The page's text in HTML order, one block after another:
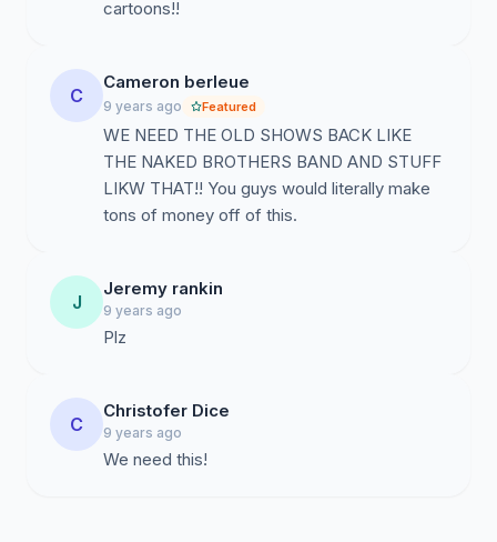
cartoons!!
C
Cameron berleue
9 years ago Featured
WE NEED THE OLD SHOWS BACK LIKE
THE NAKED BROTHERS BAND AND STUFF
LIKW THAT!! You guys would literally make
tons of money off of this.
J
Jeremy rankin
9 years ago
Plz
C
Christofer Dice
9 years ago
We need this!